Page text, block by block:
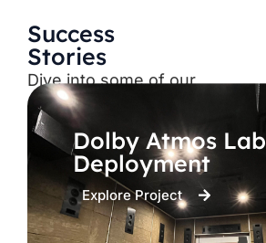
Success
Stories
Dive into some of our
recent projects,
news, updates, etc.
Dolby Atmos Lab
Deployment
Explore Project